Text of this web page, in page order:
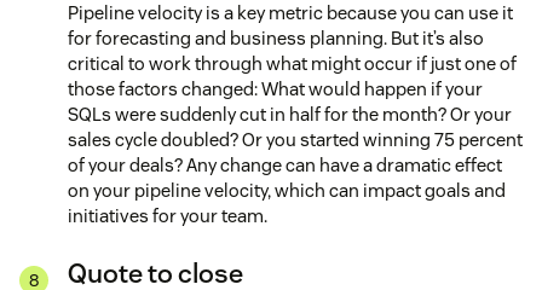
Pipeline velocity is a key metric because you can use it
for forecasting and business planning. But it’s also
critical to work through what might occur if just one of
those factors changed: What would happen if your
SQLs were suddenly cut in half for the month? Or your
sales cycle doubled? Or you started winning 75 percent
of your deals? Any change can have a dramatic effect
on your pipeline velocity, which can impact goals and
initiatives for your team.
Quote to close